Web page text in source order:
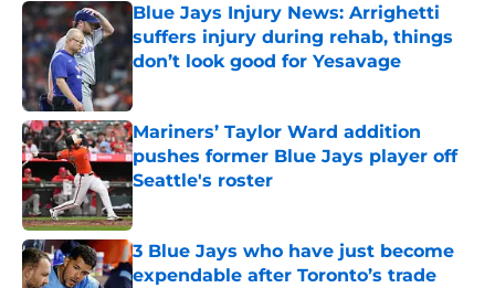
Blue Jays Injury News: Arrighetti
suffers injury during rehab, things
don’t look good for Yesavage
Published by on Invalid Date
Mariners’ Taylor Ward addition
pushes former Blue Jays player off
Seattle's roster
Published by on Invalid Date
3 Blue Jays who have just become
expendable after Toronto’s trade